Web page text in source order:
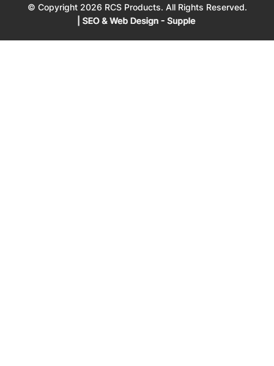
© Copyright 2026 RCS Products. All Rights Reserved.